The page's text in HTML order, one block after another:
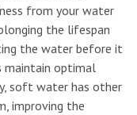
from your water
the lifespan
the water before it
maintain optimal
soft water has other
improving the